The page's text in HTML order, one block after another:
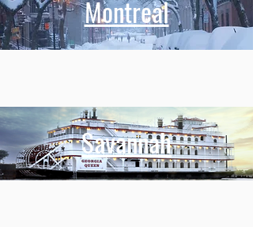
Montreal
Savannah